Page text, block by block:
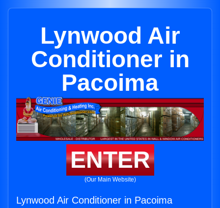
Lynwood Air
Conditioner in
Pacoima
ENTER
(Our Main Website)
Lynwood Air Conditioner in Pacoima